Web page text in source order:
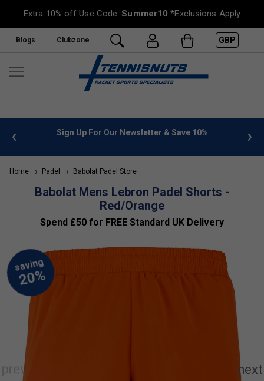
Extra 10% off Use Code:Summer10 *Exclusions Apply
Blogs Clubzone GBP
info Sign Up For Our Newsletter & Save 10%
Home Padel Babolat Padel Store
Babolat Mens Lebron Padel Shorts -
Red/Orange
Spend £50 for FREE Standard UK Delivery